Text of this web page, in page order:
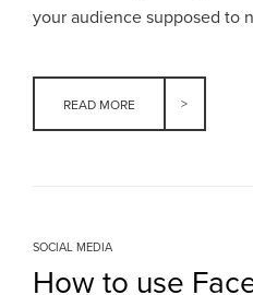
your audience supposed to
READ MORE
SOCIAL MEDIA
How to use